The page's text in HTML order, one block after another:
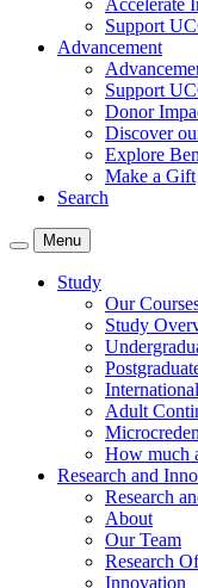
Accelerate
Support
Advancement
Support
Donor
Discover
Explore
Make a Gift
Search
Menu
Study
Our
Study
International
Adult
How much
Research and
Research
About
Our Team
Research
Innovation